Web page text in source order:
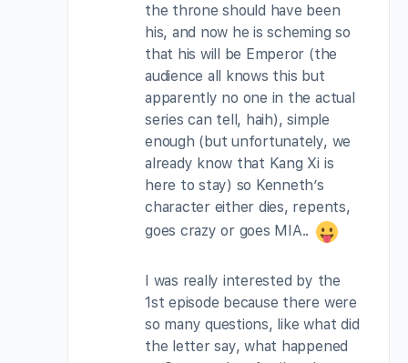
the throne should have been
his, and now he is scheming so
that his will be Emperor (the
audience all knows this but
apparently no one in the actual
series can tell, haih), simple
enough (but unfortunately, we
already know that Kang Xi is
here to stay) so Kenneth’s
character either dies, repents,
goes crazy or goes MIA..
I was really interested by the
1st episode because there were
so many questions, like what did
the letter say, what happened